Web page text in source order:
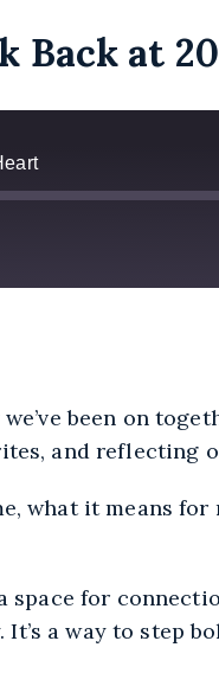
Back at
been on
and reflecting
what it means
for
a way to step